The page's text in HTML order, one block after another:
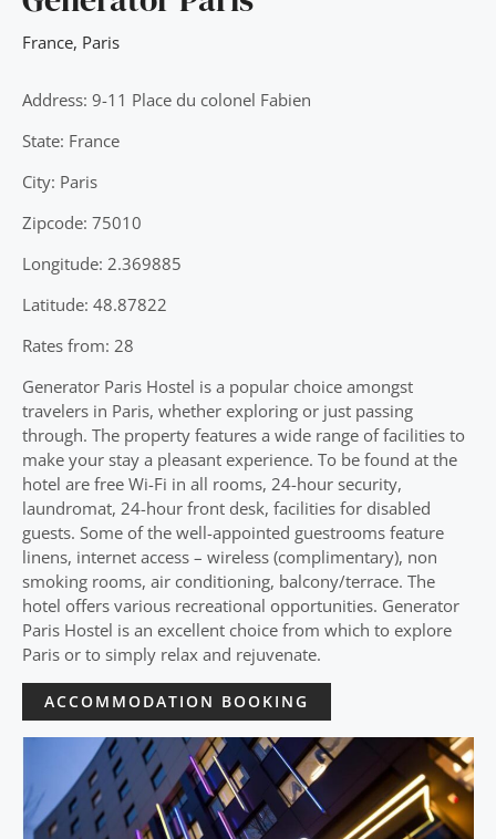
France, Paris
Address: 9-11 Place du colonel Fabien
State: France
City: Paris
Zipcode: 75010
Longitude: 2.369885
Latitude: 48.87822
Rates from: 28
Generator Paris Hostel is a popular choice amongst
travelers in Paris, whether exploring or just passing
through. The property features a wide range of facilities to
make your stay a pleasant experience. To be found at the
hotel are free Wi-Fi in all rooms, 24-hour security,
laundromat, 24-hour front desk, facilities for disabled
guests. Some of the well-appointed guestrooms feature
linens, internet access – wireless (complimentary), non
smoking rooms, air conditioning, balcony/terrace. The
hotel offers various recreational opportunities. Generator
Paris Hostel is an excellent choice from which to explore
Paris or to simply relax and rejuvenate.
ACCOMMODATION BOOKING